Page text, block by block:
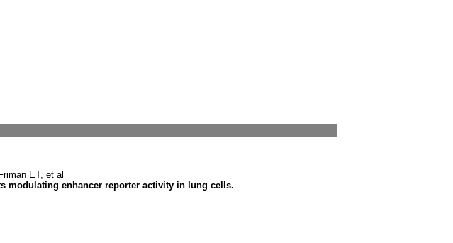
ET, et al
modulating enhancer reporter activity in lung cells.